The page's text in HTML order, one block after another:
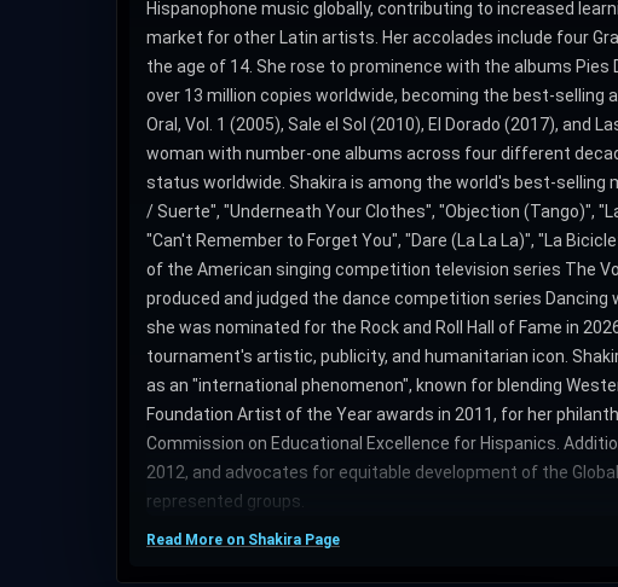
Hispanophone music globally, contributing to increased
market for other Latin artists. Her accolades include four
the age of 14. She rose to prominence with the albums Pies
over 13 million copies worldwide, becoming the best-
Oral, Vol. 1 (2005), Sale el Sol (2010), El Dorado (2017),
woman with number-one albums across four different
status worldwide. Shakira is among the world's best-selling
/ Suerte", "Underneath Your Clothes", "Objection (Tango)",
"Can't Remember to Forget You", "Dare (La La La)", "La
of the American singing competition television series The
produced and judged the dance competition series
she was nominated for the Rock and Roll Hall of Fame in
tournament's artistic, publicity, and humanitarian icon.
as an "international phenomenon", known for blending
Foundation Artist of the Year awards in 2011, for her
Commission on Educational Excellence for Hispanics.
2012, and advocates for equitable development of the
represented groups.
Read More on Shakira Page